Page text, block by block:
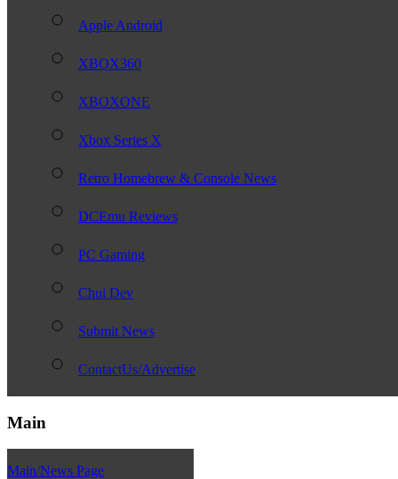
Apple Android
XBOX360
XBOXONE
Xbox Series X
Retro Homebrew & Console News
DCEmu Reviews
PC Gaming
Chui Dev
Submit News
ContactUs/Advertise
Main
Main/News Page